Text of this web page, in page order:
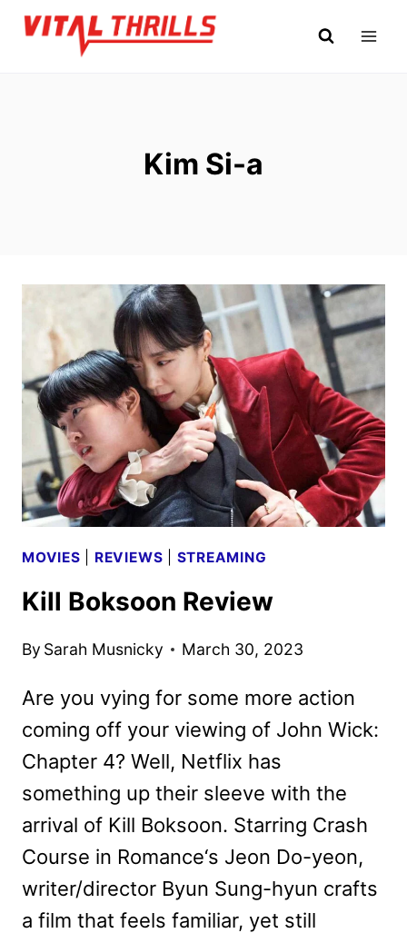
Skip
Kim Si-a
MOVIES REVIEWS STREAMING
Kill Boksoon Review
By Sarah Musnicky March 30, 2023
Are you vying for some more action
coming off your viewing of John Wick:
Chapter 4? Well, Netflix has
something up their sleeve with the
arrival of Kill Boksoon. Starring Crash
Course in Romance‘s Jeon Do-yeon,
writer/director Byun Sung-hyun crafts
a film that feels familiar, yet still